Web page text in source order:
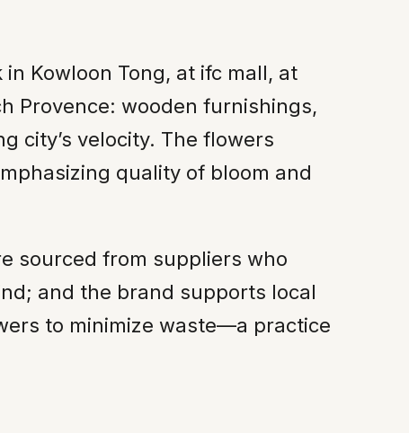
Kowloon Tong, at ifc mall, at
Provence: wooden furnishings,
city’s velocity. The flowers
quality of bloom and
sourced from suppliers who
and the brand supports local
to minimize waste—a practice